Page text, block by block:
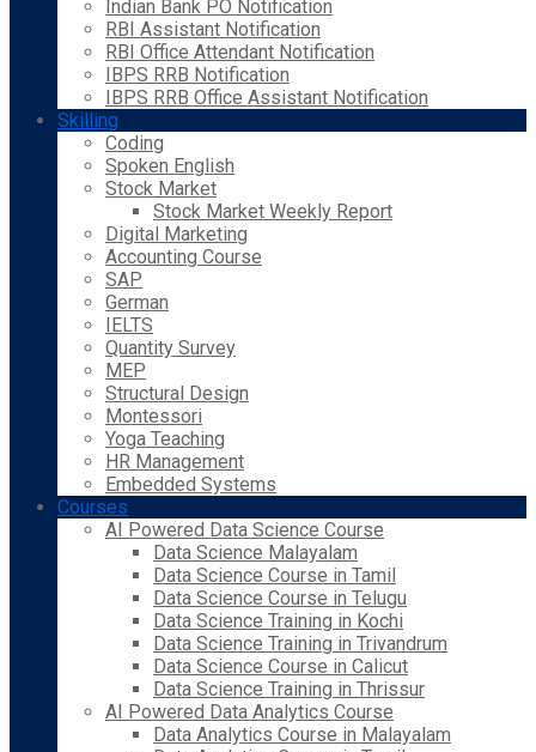
Indian Bank PO Notification
RBI Assistant Notification
RBI Office Attendant Notification
IBPS RRB Notification
IBPS RRB Office Assistant Notification
Skilling
Coding
Spoken English
Stock Market
Stock Market Weekly Report
Digital Marketing
Accounting Course
SAP
German
IELTS
Quantity Survey
MEP
Structural Design
Montessori
Yoga Teaching
HR Management
Embedded Systems
Courses
AI Powered Data Science Course
Data Science Malayalam
Data Science Course in Tamil
Data Science Course in Telugu
Data Science Training in Kochi
Data Science Training in Trivandrum
Data Science Course in Calicut
Data Science Training in Thrissur
AI Powered Data Analytics Course
Data Analytics Course in Malayalam